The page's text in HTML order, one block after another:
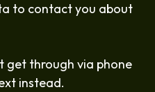
to contact you about
get through via phone
instead.